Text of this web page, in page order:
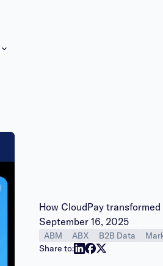
How CloudPay
Publish date:
September 16, 2025
ABM ABX B2B Data
Share to: